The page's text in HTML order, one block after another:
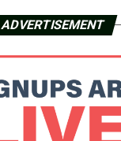
ADVERTISEMENT